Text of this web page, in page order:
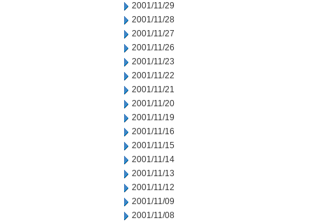
2001/11/29
2001/11/28
2001/11/27
2001/11/26
2001/11/23
2001/11/22
2001/11/21
2001/11/20
2001/11/19
2001/11/16
2001/11/15
2001/11/14
2001/11/13
2001/11/12
2001/11/09
2001/11/08